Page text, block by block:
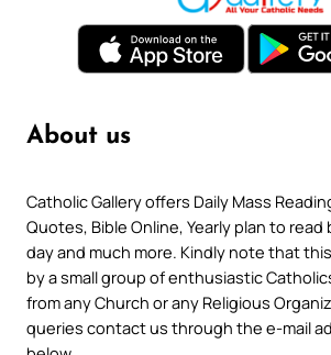
About us
Catholic Gallery offers Daily Mass
Quotes, Bible Online, Yearly plan to
day and much more. Kindly note that
by a small group of enthusiastic
from any Church or any Religious
queries contact us through the e-mail